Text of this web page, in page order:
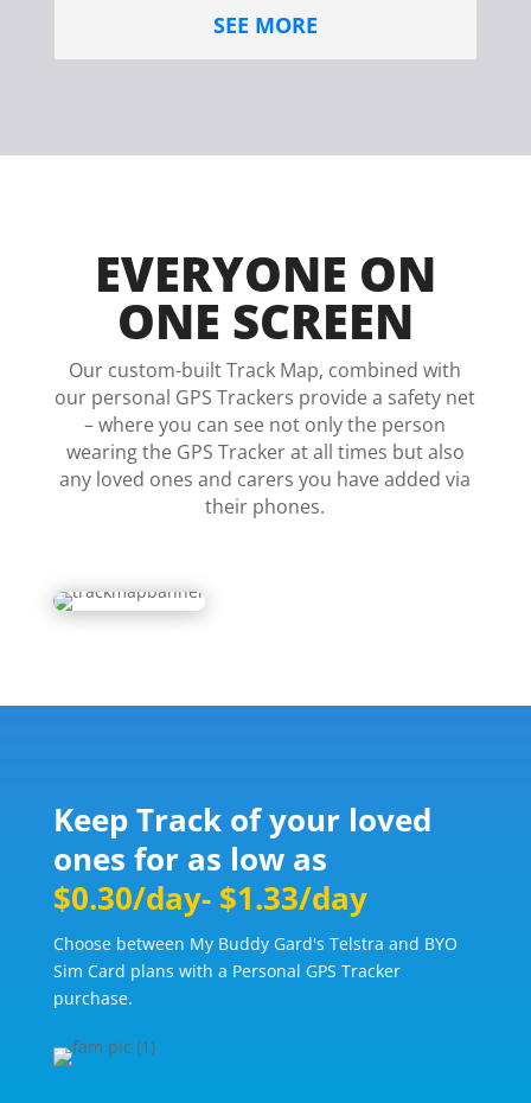
SEE MORE
EVERYONE ON
ONE SCREEN
Our custom-built Track Map, combined with
our personal GPS Trackers provide a safety net
– where you can see not only the person
wearing the GPS Tracker at all times but also
any loved ones and carers you have added via
their phones.
Keep Track of your loved
ones for as low as
$0.30/day- $1.33/day
Choose between My Buddy Gard's Telstra and BYO
Sim Card plans with a Personal GPS Tracker
purchase.